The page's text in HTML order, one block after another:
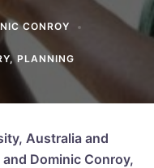
CONROY
, PLANNING
Australia and
Dominic Conroy,